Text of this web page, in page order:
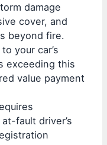
damage
cover, and
beyond fire.
your car’s
exceeding this
value payment
fault driver’s